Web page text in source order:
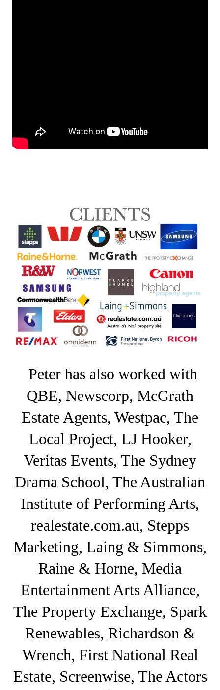
Peter has also worked with
QBE, Newscorp, McGrath
Estate Agents, Westpac, The
Local Project, LJ Hooker,
Veritas Events, The Sydney
Drama School, The Australian
Institute of Performing Arts,
realestate.com.au, Stepps
Marketing, Laing & Simmons,
Raine & Horne, Media
Entertainment Arts Alliance,
The Property Exchange, Spark
Renewables, Richardson &
Wrench, First National Real
Estate, Screenwise, The Actors